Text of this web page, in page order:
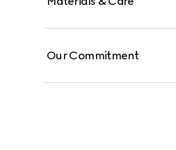
Our Commitment